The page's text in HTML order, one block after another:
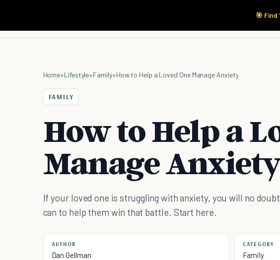
🎯 Find
Start
Home»Lifestyle»Family»How to Help a Loved One Manage Anxiety
FAMILY
How to Help a
Manage
If your loved one is struggling with anxiety, you will no
can to help them win that battle. Start here.
AUTHOR
Dan Gellman
CATEGORY
Family